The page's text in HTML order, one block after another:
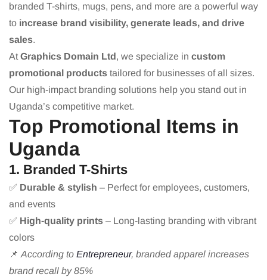
branded T-shirts, mugs, pens, and more are a powerful way
to increase brand visibility, generate leads, and drive
sales.
At Graphics Domain Ltd, we specialize in custom
promotional products tailored for businesses of all sizes.
Our high-impact branding solutions help you stand out in
Uganda’s competitive market.
Top Promotional Items in
Uganda
1. Branded T-Shirts
✅ Durable & stylish – Perfect for employees, customers,
and events
✅ High-quality prints – Long-lasting branding with vibrant
colors
📌 According to Entrepreneur, branded apparel increases
brand recall by 85%